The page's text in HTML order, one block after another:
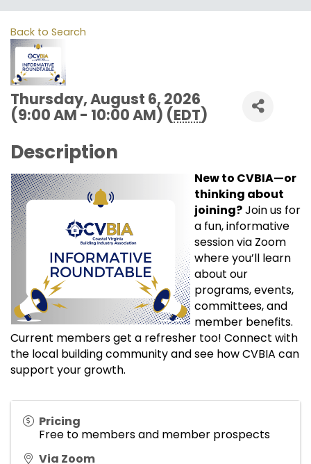
Back to Search
Thursday, August 6, 2026
(9:00 AM - 10:00 AM) (EDT)
Description
New to CVBIA—or
thinking about
joining?Join us for
a fun, informative
session via Zoom
where you’ll learn
about our
programs, events,
committees, and
member benefits.
Current members get a refresher too! Connect with
the local building community and see how CVBIA can
support your growth.
Pricing
Free to members and member prospects
Via Zoom